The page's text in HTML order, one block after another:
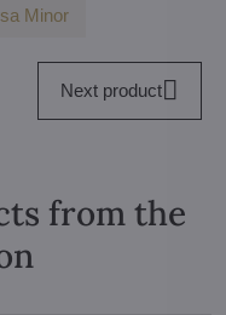
Minor
Next product
from the